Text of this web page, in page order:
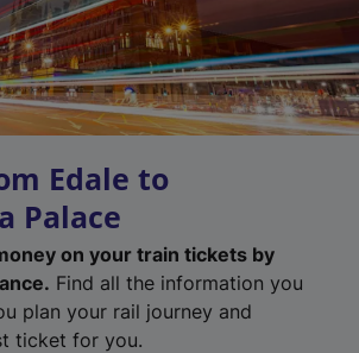
Edale to
Palace
on your train tickets by
Find all the information you
plan your rail journey and
ticket for you.